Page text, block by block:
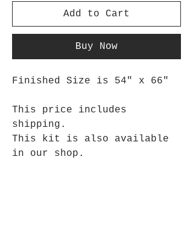
Add to Cart
Buy Now
Finished Size is 54" x 66"
This price includes
shipping.
This kit is also available
in our shop.